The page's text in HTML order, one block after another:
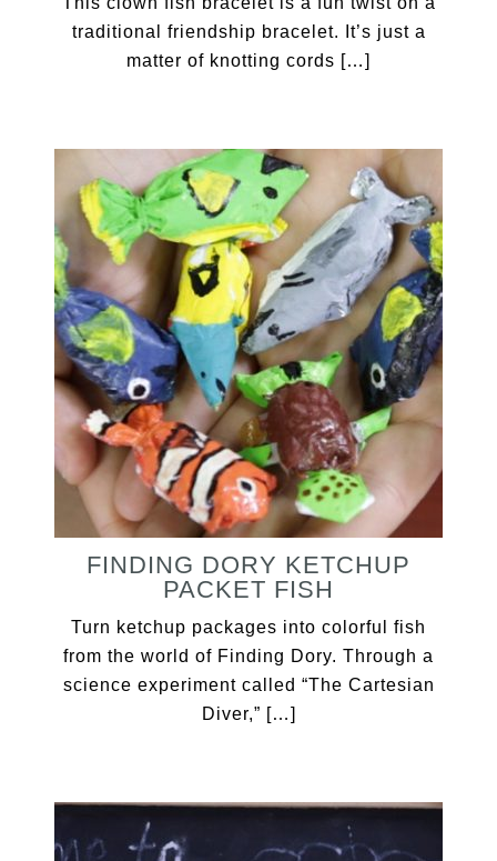
traditional friendship bracelet. It’s just a
matter of knotting cords […]
FINDING DORY KETCHUP
PACKET FISH
Turn ketchup packages into colorful fish
from the world of Finding Dory. Through a
science experiment called “The Cartesian
Diver,” […]